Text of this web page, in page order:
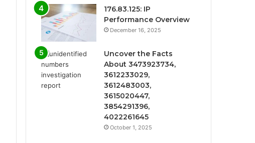
176.83.125: IP
Performance Overview
December 16, 2025
Uncover the Facts
About 3473923734,
3612233029,
3612483003,
3615020447,
3854291396,
4022261645
October 1, 2025